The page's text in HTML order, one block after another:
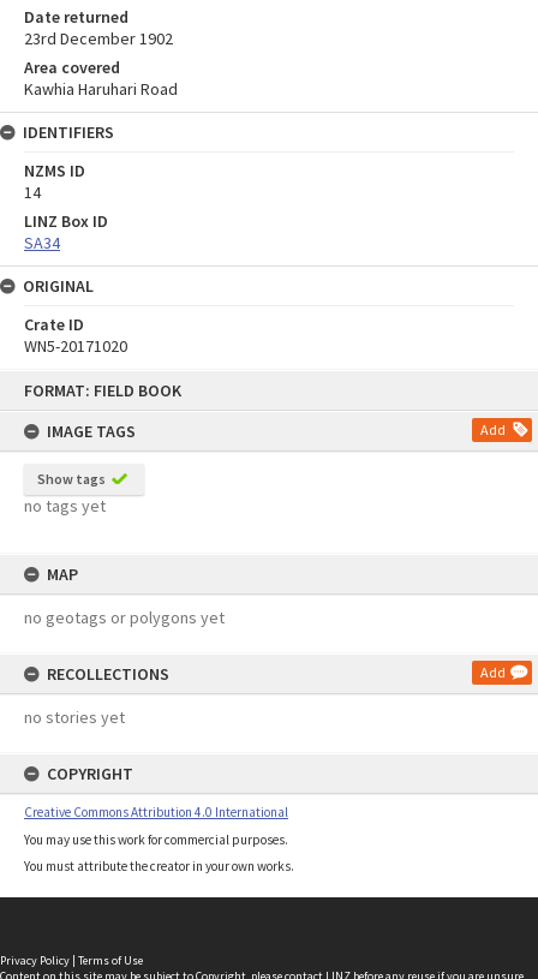
FORMAT: FIELD BOOK
IMAGE TAGS
Add
Show tags
no tags yet
MAP
no geotags or polygons yet
RECOLLECTIONS Add
no stories yet
COPYRIGHT
Creative Commons Attribution 4.0 International
You may use this work for commercial purposes.
You must attribute the creator in your own works.
Date returned
23rd December 1902
Area covered
Kawhia Haruhari Road
IDENTIFIERS
NZMS ID
14
LINZ Box ID
SA34
ORIGINAL
Crate ID
WN5-20171020
Privacy Policy | Terms of Use